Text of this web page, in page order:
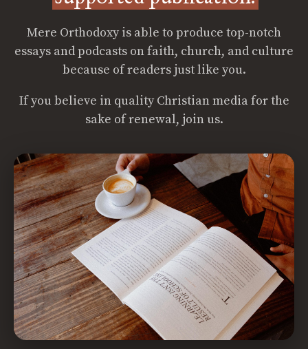
Mere Orthodoxy is able to produce top-notch
essays and podcasts on faith, church, and culture
because of readers just like you.
If you believe in quality Christian media for the
sake of renewal, join us.